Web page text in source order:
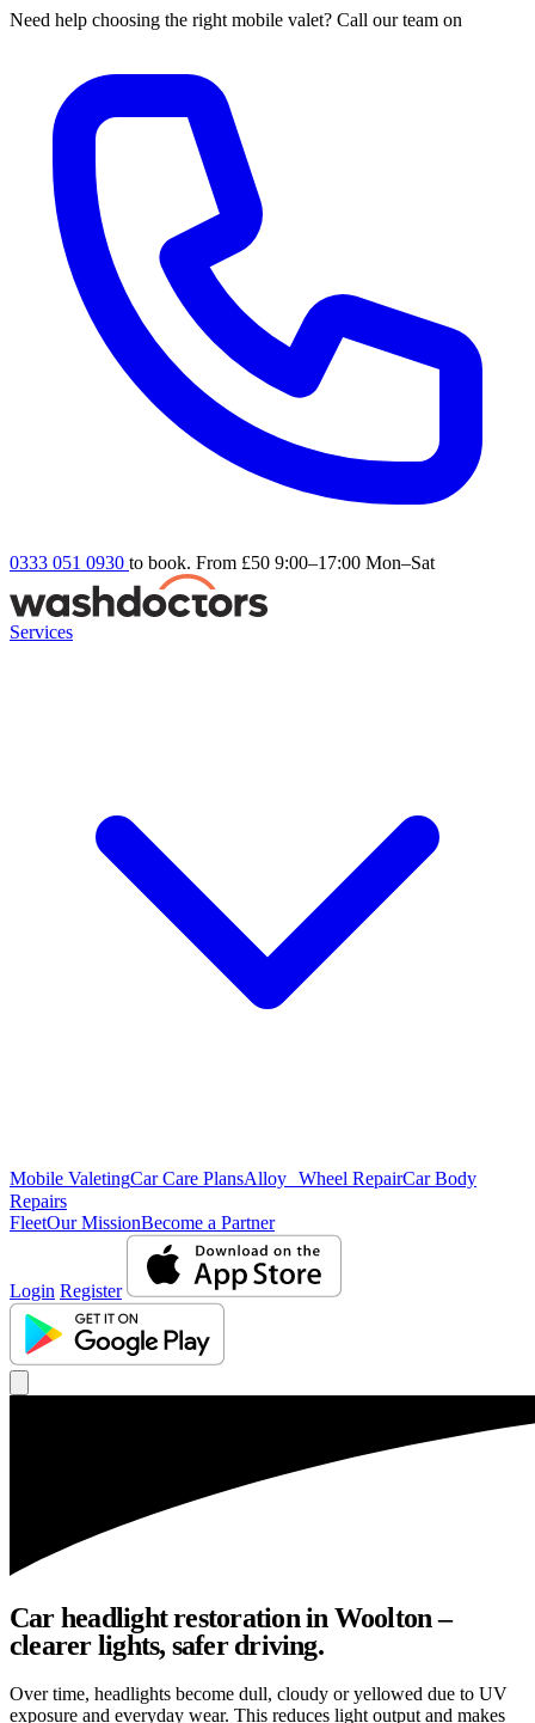
Need help choosing the right mobile valet? Call our team on
0333 051 0930 to book. From £50 9:00–17:00 Mon–Sat
Services
Mobile ValetingCar Care PlansAlloy Wheel RepairCar Body
Repairs
FleetOur MissionBecome a Partner
Login Register
Car headlight restoration in Woolton –
clearer lights, safer driving.
Over time, headlights become dull, cloudy or yellowed due to UV
exposure and everyday wear. This reduces light output and makes